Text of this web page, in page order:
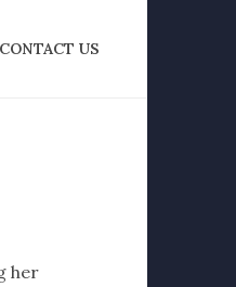
CONTACT US
her